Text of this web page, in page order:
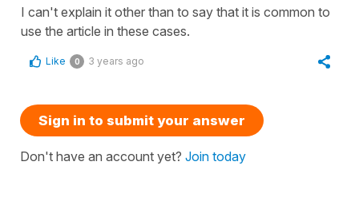
I can't explain it other than to say that it is common to
use the article in these cases.
Like 0 3 years ago
Sign in to submit your answer
Don't have an account yet? Join today